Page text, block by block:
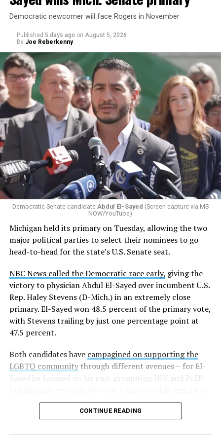
Changes to the 2025-2026 survey questions —approved
by the Office of Budget and Managementin July —
eliminated a space for schools to report how many
students identify as nonbinary, how often those
students are victims of harassment and bullying, and
whether school districts have policies prohibiting
gender identity-based incidents.
K-12 Dive, a publication that focuses its reporting on
news related to K-12 education,first published a listof
these data collection changes from 2024-2025 to 2025-
2026.
These questions, as well as others that included LGBTQ
student topics on treatment in schools, were added to
the CRDC under the Biden-Harris administration. By
including these questions, policymakers hoped this
would lead to increased investigations into
discrimination complaints, initiate compliance reviews,
Education Department documents.
The CRDC also eliminated the mention of “gender
The prior collection of data (before the Trump-Vance
administration changed it) defined rape as something
Democratic newcomer will face Rogers in November
Published 5 days ago on August 5, 2026
By Joe Reberkenny
Democratic Senate candidate Abdul El-Sayed (Screen capture via MS
NOW/YouTube)
Michigan held its primary on Tuesday, allowing the two
major political parties to select their nominees to go
head-to-head for the state’s U.S. Senate seat.
NBC News called the Democratic race early, giving the
victory to physician Abdul El-Sayed over incumbent U.S.
Rep. Haley Stevens (D-Mich.) in an extremely close
primary. El-Sayed won 48.5 percent of the primary vote,
with Stevens trailing by just one percentage point at
47.5 percent.
Both candidates have campagined on supporting the
LGBTQ communitythrough different avenues— for El-
Sayed he focused on his past promoting HIV and PrEP
history working to support transgender rights in the
CONTINUE READING